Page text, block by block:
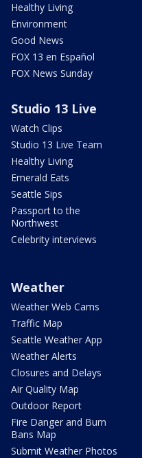
Healthy Living
Environment
Good News
FOX 13 en Español
FOX News Sunday
Studio 13 Live
Watch Clips
Studio 13 Live Team
Healthy Living
Emerald Eats
Seattle Sips
Passport to the
Northwest
Celebrity interviews
Weather
Weather Web Cams
Traffic Map
Seattle Weather App
Weather Alerts
Closures and Delays
Air Quality Map
Outdoor Report
Fire Danger and Burn
Bans Map
Submit Weather Photos